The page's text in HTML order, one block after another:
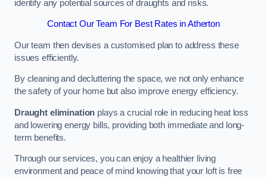
identify any potential sources of draughts and risks.
Contact Our Team For Best Rates in Atherton
Our team then devises a customised plan to address these
issues efficiently.
By cleaning and decluttering the space, we not only enhance
the safety of your home but also improve energy efficiency.
Draught elimination plays a crucial role in reducing heat loss
and lowering energy bills, providing both immediate and long-
term benefits.
Through our services, you can enjoy a healthier living
environment and peace of mind knowing that your loft is free